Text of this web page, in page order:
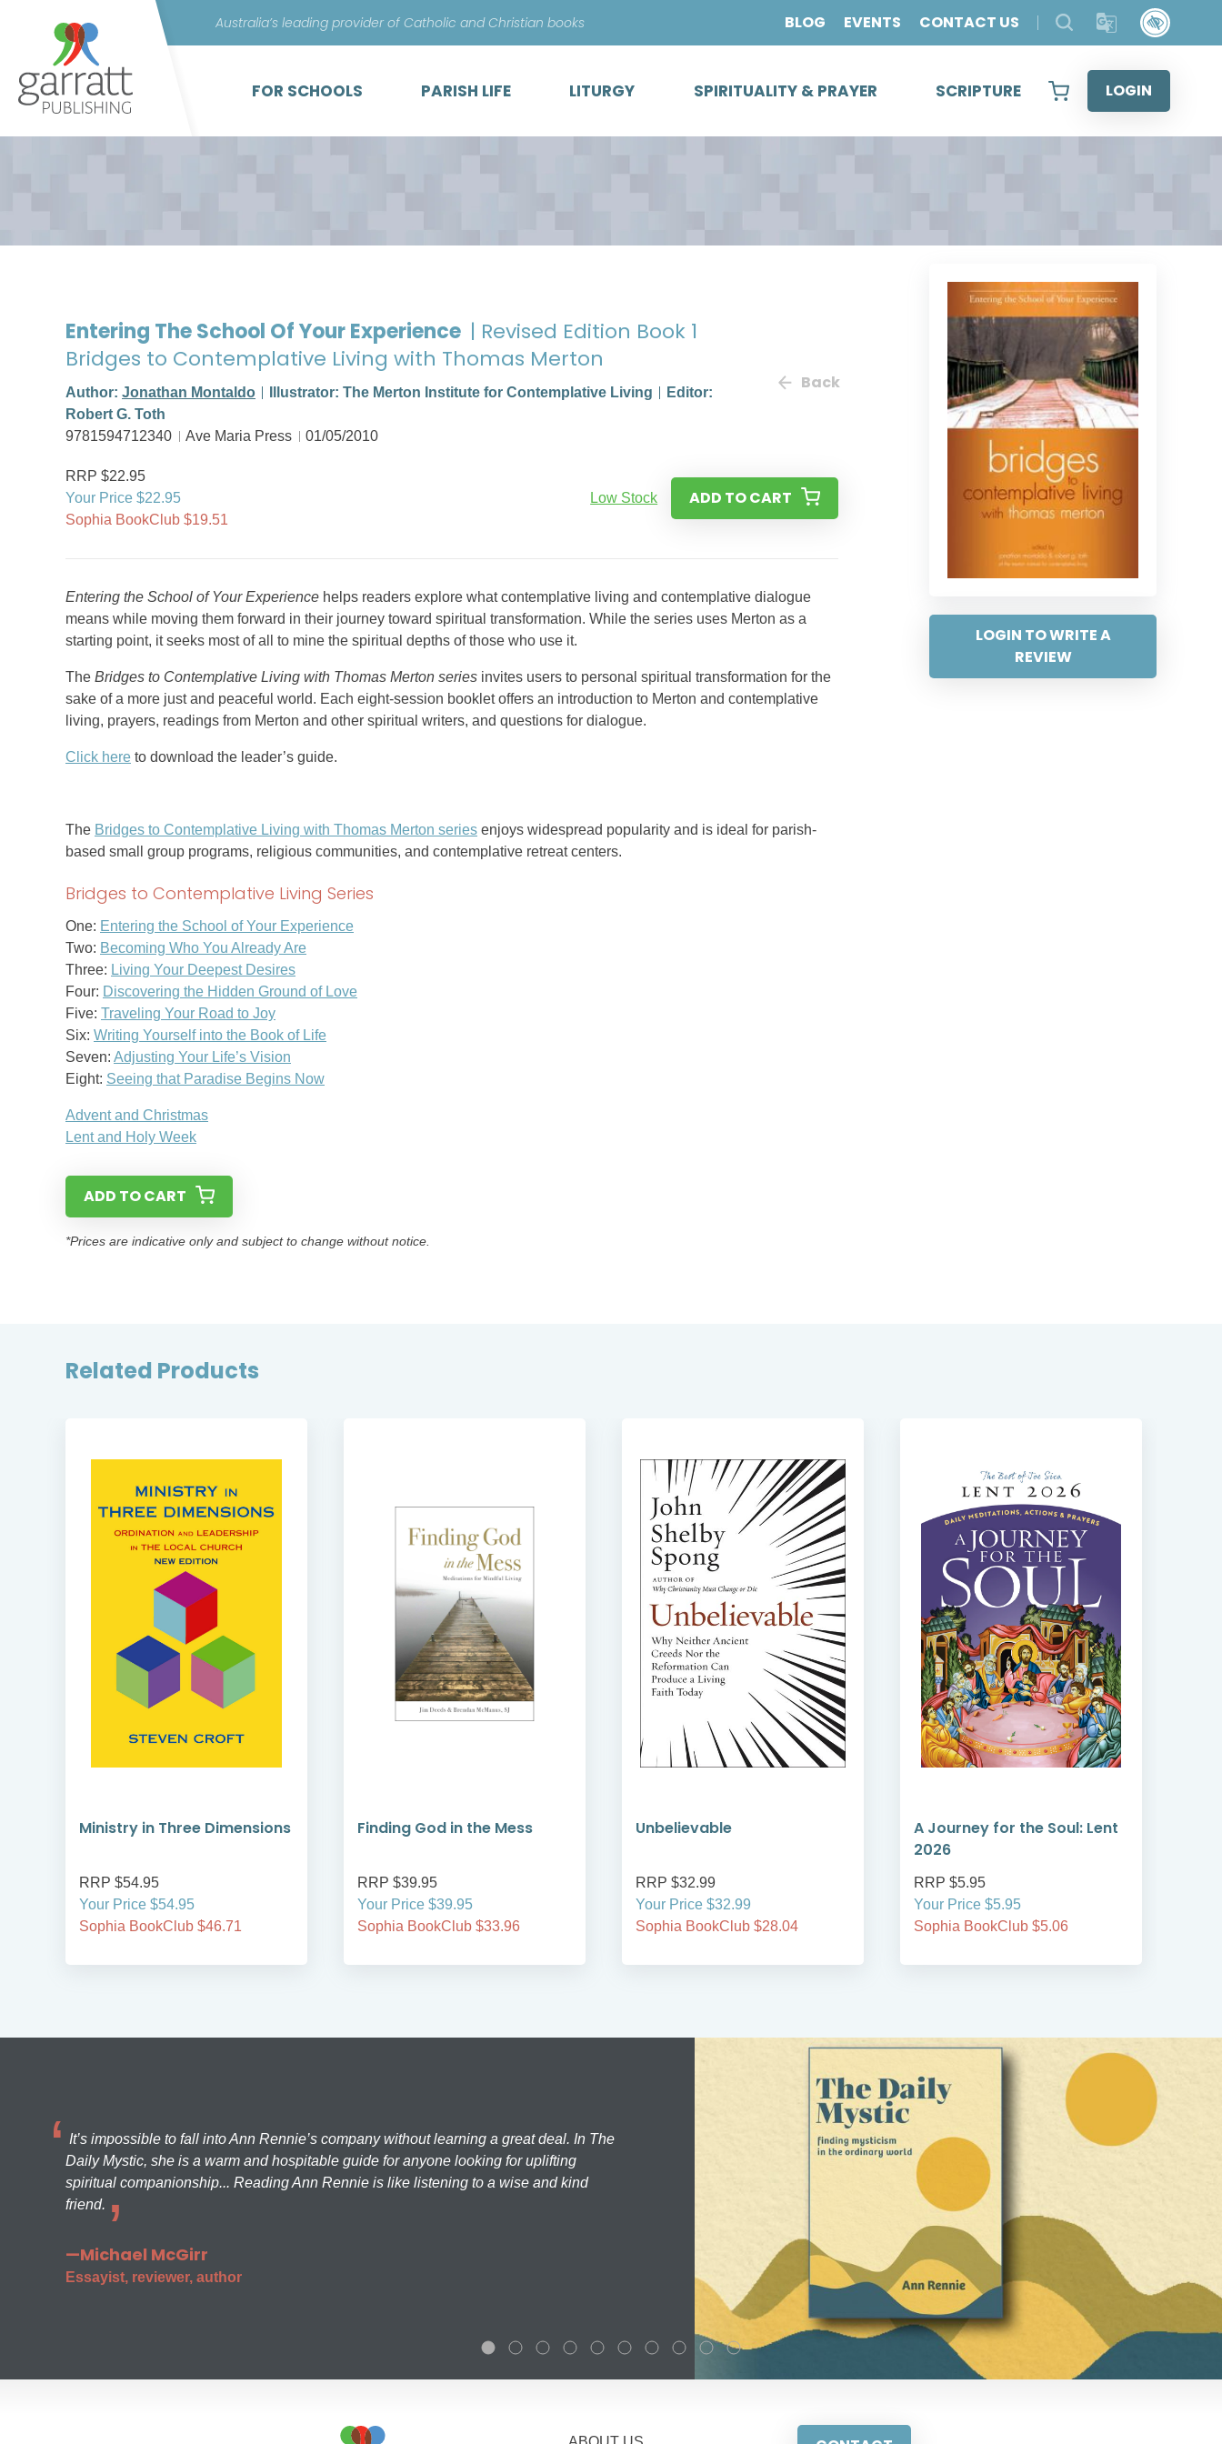
content
Australia’s leading provider of Catholic and Christian books BLOG EVENTS CONTACT US
FOR SCHOOLS PARISH LIFE LITURGY SPIRITUALITY & PRAYER SCRIPTURE LOGIN
LOGIN TO WRITE A
REVIEW
Entering The School Of Your Experience | Revised Edition Book 1
Bridges to Contemplative Living with Thomas Merton
Author: Jonathan Montaldo Illustrator: The Merton Institute for Contemplative Living
Editor:
Robert G. Toth
9781594712340
Ave Maria Press 01/05/2010
Back
RRP $22.95
Your Price $22.95
Sophia BookClub $19.51
Low Stock ADD TO CART
Entering the School of Your Experience helps readers explore what contemplative living and contemplative dialogue
means while moving them forward in their journey toward spiritual transformation. While the series uses Merton as a
starting point, it seeks most of all to mine the spiritual depths of those who use it.
The Bridges to Contemplative Living with Thomas Merton series invites users to personal spiritual transformation for the
sake of a more just and peaceful world. Each eight-session booklet offers an introduction to Merton and contemplative
living, prayers, readings from Merton and other spiritual writers, and questions for dialogue.
Click here to download the leader’s guide.
The Bridges to Contemplative Living with Thomas Merton series enjoys widespread popularity and is ideal for parish-
based small group programs, religious communities, and contemplative retreat centers.
Bridges to Contemplative Living Series
One: Entering the School of Your Experience
Two: Becoming Who You Already Are
Three: Living Your Deepest Desires
Four: Discovering the Hidden Ground of Love
Five: Traveling Your Road to Joy
Six: Writing Yourself into the Book of Life
Seven: Adjusting Your Life’s Vision
Eight: Seeing that Paradise Begins Now
Advent and Christmas
Lent and Holy Week
ADD TO CART
*Prices are indicative only and subject to change without notice.
Related Products
Ministry in Three Dimensions
RRP $54.95
Your Price $54.95
Sophia BookClub $46.71
Finding God in the Mess
RRP $39.95
Your Price $39.95
Sophia BookClub $33.96
Unbelievable
RRP $32.99
Your Price $32.99
Sophia BookClub $28.04
A Journey for the Soul: Lent
2026
RRP $5.95
Your Price $5.95
Sophia BookClub $5.06
It’s impossible to fall into Ann Rennie’s company without learning a great deal. In The
Daily Mystic, she is a warm and hospitable guide for anyone looking for uplifting
spiritual companionship... Reading Ann Rennie is like listening to a wise and kind
friend.
—Michael McGirr
Essayist, reviewer, author